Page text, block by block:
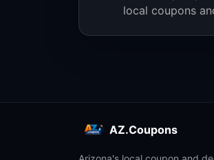
local coupons
AZ.Coupons